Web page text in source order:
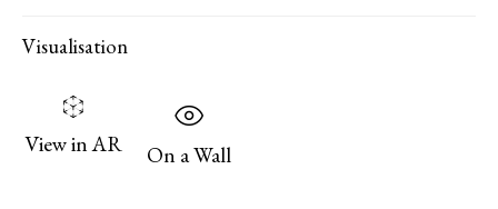
1301 First Street, Napa, California 94559 | 1500 First Street,
Napa, California 94559 |
Visualisation
View in AR On a Wall